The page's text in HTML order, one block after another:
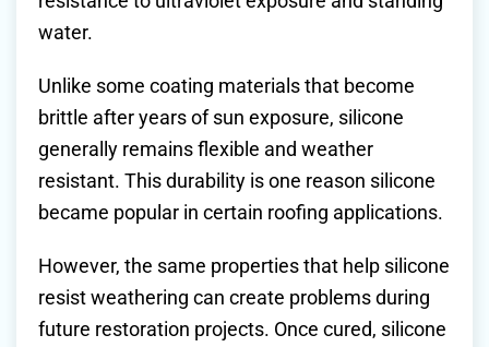
water.
Unlike some coating materials that become
brittle after years of sun exposure, silicone
generally remains flexible and weather
resistant. This durability is one reason silicone
became popular in certain roofing applications.
However, the same properties that help silicone
resist weathering can create problems during
future restoration projects. Once cured, silicone